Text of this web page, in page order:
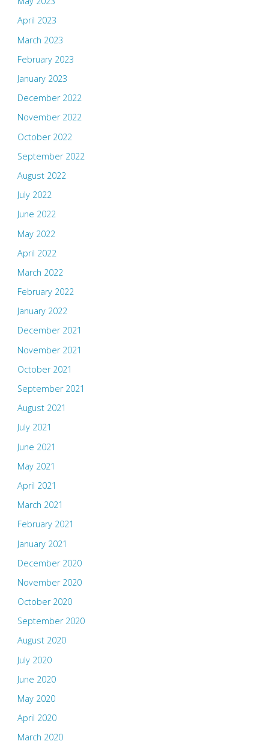
April 2023
March 2023
February 2023
January 2023
December 2022
November 2022
October 2022
September 2022
August 2022
July 2022
June 2022
May 2022
April 2022
March 2022
February 2022
January 2022
December 2021
November 2021
October 2021
September 2021
August 2021
July 2021
June 2021
May 2021
April 2021
March 2021
February 2021
January 2021
December 2020
November 2020
October 2020
September 2020
August 2020
July 2020
June 2020
May 2020
April 2020
March 2020